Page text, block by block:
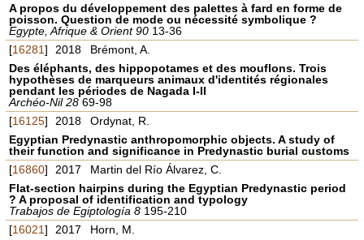
A propos du développement des palettes à fard en forme de
poisson. Question de mode ou nécessité symbolique ?
Egypte, Afrique & Orient 90 13-36
[16281] 2018
Brémont, A.
Des éléphants, des hippopotames et des mouflons. Trois
hypothèses de marqueurs animaux d'identités régionales
pendant les périodes de Nagada I-II
Archéo-Nil 28 69-98
[16125] 2018
Ordynat, R.
Egyptian Predynastic anthropomorphic objects. A study of
their function and significance in Predynastic burial customs
[16860] 2017
Martin del Río Álvarez, C.
Flat-section hairpins during the Egyptian Predynastic period
? A proposal of identification and typology
Trabajos de Egiptología 8 195-210
[16021] 2017
Horn, M.